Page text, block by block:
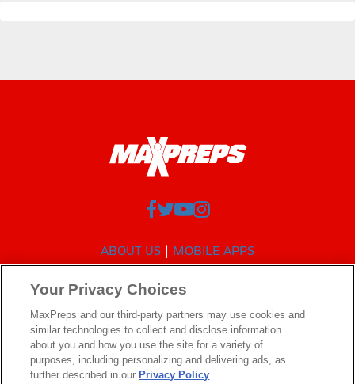
ABOUT US
MOBILE APPS
SUBSCRIBE
PRIVACY POLICY
TERMS OF USE
CALIFORNIA NOTICE
Your Privacy Choices
SUPPORT
Your Privacy Choices
MaxPreps and our third-party partners may use cookies and
similar technologies to collect and disclose information
about you and how you use the site for a variety of
purposes, including personalizing and delivering ads, as
further described in our Privacy Policy.